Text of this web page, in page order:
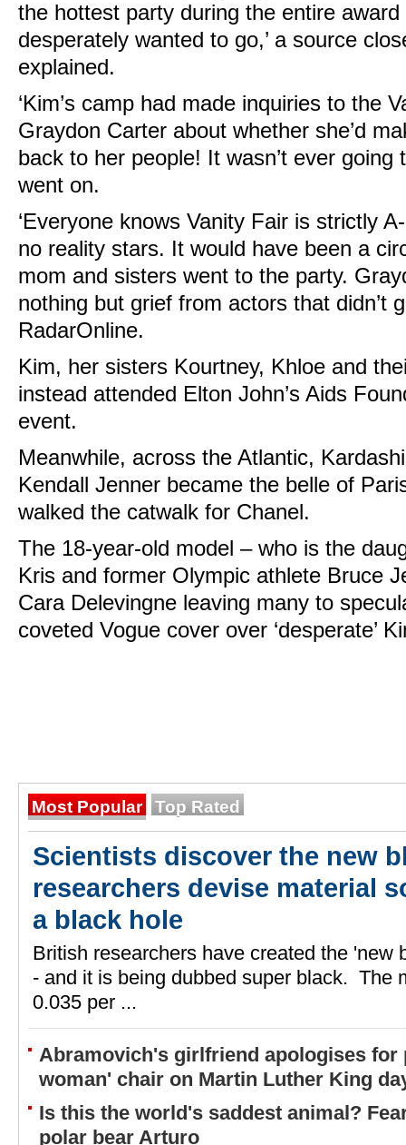
the hottest party during the entire
desperately wanted to go,’ a source
explained.
‘Kim’s camp had made inquiries to the
Graydon Carter about whether she’d
back to her people! It wasn’t ever going
went on.
‘Everyone knows Vanity Fair is strictly
no reality stars. It would have been a
mom and sisters went to the party.
nothing but grief from actors that didn’t
RadarOnline.
Kim, her sisters Kourtney, Khloe and
instead attended Elton John’s Aids
event.
Meanwhile, across the Atlantic,
Kendall Jenner became the belle of
walked the catwalk for Chanel.
The 18-year-old model – who is the
Kris and former Olympic athlete Bruce
Cara Delevingne leaving many to
coveted Vogue cover over ‘desperate’
Most Popular Top Rated
Scientists discover the new
researchers devise material
a black hole
British researchers have created the 'new
- and it is being dubbed super black. The
0.035 per ...
Abramovich's girlfriend apologises for
woman' chair on Martin Luther King
Is this the world's saddest animal?
polar bear Arturo